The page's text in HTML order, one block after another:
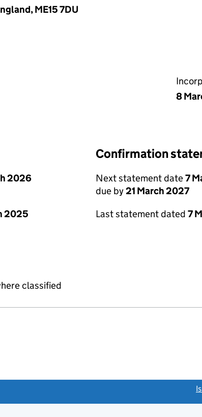
ME15 7DU
8
2026
2025
Confirmation
Next statement date7
due by21 March 2027
Last statement dated 7
classified